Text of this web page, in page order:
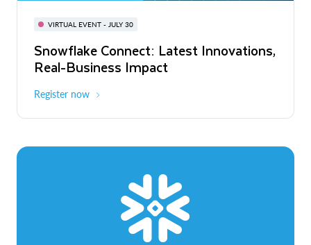
VIRTUAL EVENT - JULY 30
Snowflake Connect: Latest Innovations,
Real-Business Impact
Register now
BUILD GLOBAL | The Dev Conference
for AI & Apps
On-Demand Virtual
The Agentic Enterprise: From Strategy
to ROI